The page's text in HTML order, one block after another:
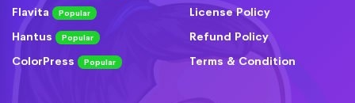
Flavita Popular
Hantus Popular
ColorPress Popular
License Policy
Refund Policy
Terms & Condition